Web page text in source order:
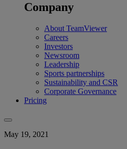
Company
About TeamViewer
Careers
Investors
Newsroom
Leadership
Sports partnerships
Sustainability and CSR
Corporate Governance
Pricing
May 19, 2021